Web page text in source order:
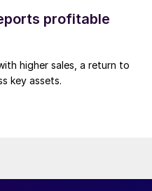
profitable
higher sales, a return to
key assets.